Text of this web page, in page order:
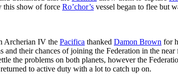
this show of force Ro’chor’s vessel began to flee but
Archerian IV the Pacifica thanked Damon Brown for
their chances of joining the Federation in the near
the problems on both planets, however the
to active duty with a lot to catch up on.